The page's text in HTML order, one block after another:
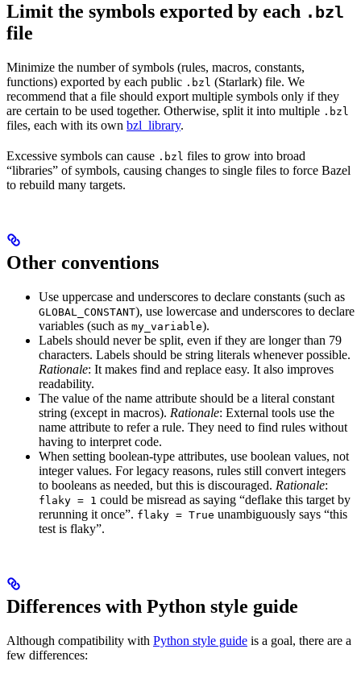
Limit the symbols exported by each .bzl
file
Minimize the number of symbols (rules, macros, constants,
functions) exported by each public .bzl (Starlark) file. We
recommend that a file should export multiple symbols only if they
are certain to be used together. Otherwise, split it into multiple .bzl
files, each with its own bzl_library.
Excessive symbols can cause .bzl files to grow into broad
“libraries” of symbols, causing changes to single files to force Bazel
to rebuild many targets.
Other conventions
Use uppercase and underscores to declare constants (such as
GLOBAL_CONSTANT), use lowercase and underscores to declare
variables (such as my_variable).
Labels should never be split, even if they are longer than 79
characters. Labels should be string literals whenever possible.
Rationale: It makes find and replace easy. It also improves
readability.
The value of the name attribute should be a literal constant
string (except in macros). Rationale: External tools use the
name attribute to refer a rule. They need to find rules without
having to interpret code.
When setting boolean-type attributes, use boolean values, not
integer values. For legacy reasons, rules still convert integers
to booleans as needed, but this is discouraged. Rationale:
flaky = 1 could be misread as saying “deflake this target by
rerunning it once”. flaky = True unambiguously says “this
test is flaky”.
Differences with Python style guide
Although compatibility with Python style guide is a goal, there are a
few differences: